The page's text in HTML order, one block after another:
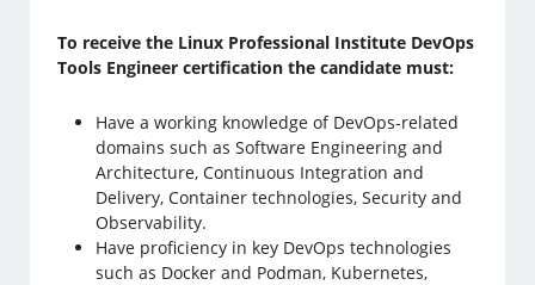
To receive the Linux Professional Institute DevOps
Tools Engineer certification the candidate must:
Have a working knowledge of DevOps-related
domains such as Software Engineering and
Architecture, Continuous Integration and
Delivery, Container technologies, Security and
Observability.
Have proficiency in key DevOps technologies
such as Docker and Podman, Kubernetes,